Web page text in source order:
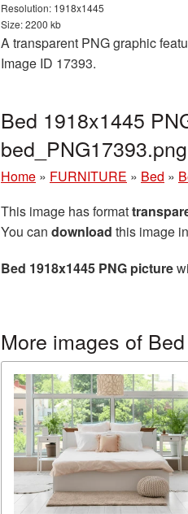
Resolution: 1918x1445
Size: 2200 kb
A transparent PNG graphic
Image ID 17393.
Bed 1918x1445
bed_PNG17393.png
Home » FURNITURE » Bed »
This image has format
You can download this image
Bed 1918x1445 PNG picture
More images of Bed